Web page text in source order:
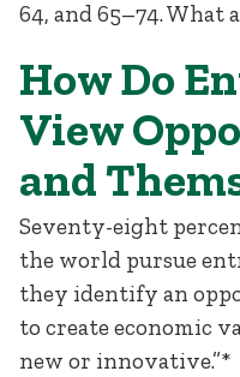
64, and 65–74. What
How Do
View
and
Seventy-eight
the world pursue
they identify an
to create economic
new or innovative.”*